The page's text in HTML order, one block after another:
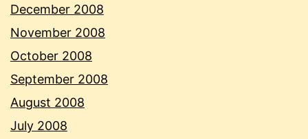
December 2008
November 2008
October 2008
September 2008
August 2008
July 2008